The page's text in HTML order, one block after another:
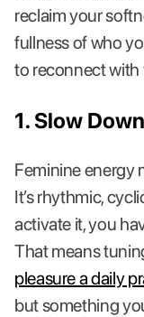
reclaim your
fullness of who
to reconnect with
1. Slow
Feminine energy
It’s rhythmic,
activate it, you
That means
pleasure a daily
but something